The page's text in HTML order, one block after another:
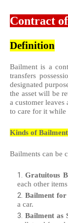
Contract
Definition
Bailment is a
transfers
designated
the asset will be
a customer leaves
to care for it while
Kinds of Bailment
Bailments can be
Gratuitous
each other
Bailment
a car.
Bailment as